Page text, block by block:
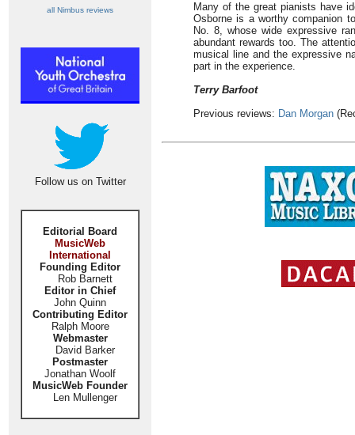
all Nimbus reviews
Follow us on Twitter
Editorial Board
MusicWeb
International
Founding Editor
Rob Barnett
Editor in Chief
John Quinn
Contributing Editor
Ralph Moore
Webmaster
David Barker
Postmaster
Jonathan Woolf
MusicWeb Founder
Len Mullenger
Many of the great pianists have
Osborne is a worthy companion
No. 8, whose wide expressive
abundant rewards too. The
musical line and the expressive
part in the experience.
Terry Barfoot
Previous reviews: Dan Morgan